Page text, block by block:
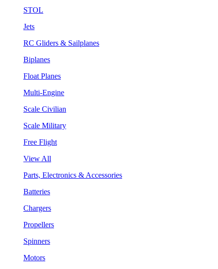
STOL
Jets
RC Gliders & Sailplanes
Biplanes
Float Planes
Multi-Engine
Scale Civilian
Scale Military
Free Flight
View All
Parts, Electronics & Accessories
Batteries
Chargers
Propellers
Spinners
Motors